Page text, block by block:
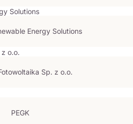
Energy Solutions
Sp. z o.o.
PEGK